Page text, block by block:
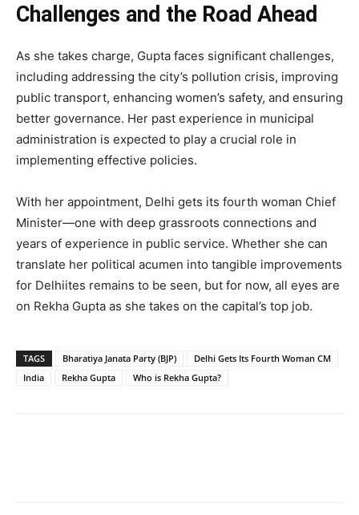
Challenges and the Road Ahead
As she takes charge, Gupta faces significant challenges,
including addressing the city’s pollution crisis, improving
public transport, enhancing women’s safety, and ensuring
better governance. Her past experience in municipal
administration is expected to play a crucial role in
implementing effective policies.
With her appointment, Delhi gets its fourth woman Chief
Minister—one with deep grassroots connections and
years of experience in public service. Whether she can
translate her political acumen into tangible improvements
for Delhiites remains to be seen, but for now, all eyes are
on Rekha Gupta as she takes on the capital’s top job.
TAGS Bharatiya Janata Party (BJP)
Delhi Gets Its Fourth Woman CM
India
Rekha Gupta Who is Rekha Gupta?